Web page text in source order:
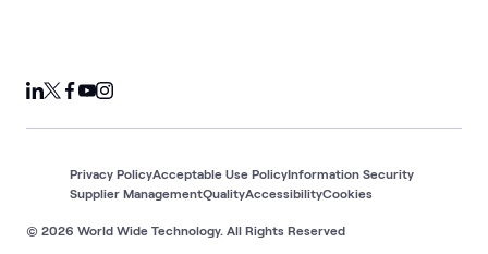
© 2026 World Wide Technology. All Rights Reserved
Privacy PolicyAcceptable Use PolicyInformation Security
Supplier ManagementQualityAccessibilityCookies